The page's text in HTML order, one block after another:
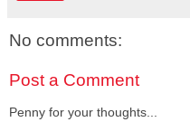
No comments:
Post a Comment
Penny for your thoughts...